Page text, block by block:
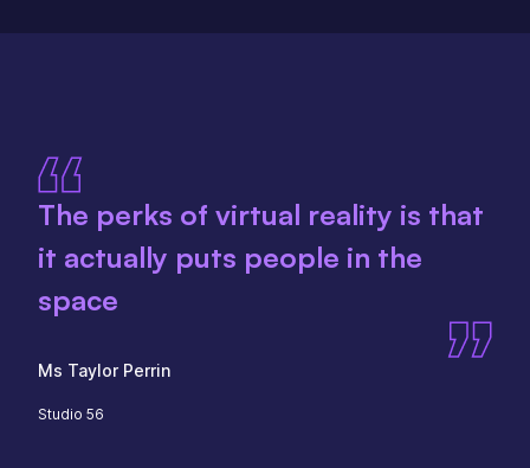
The perks of virtual reality is that
it actually puts people in the
space
Ms Taylor Perrin
Studio 56